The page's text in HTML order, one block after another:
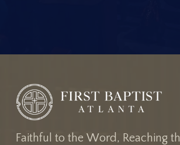
Faithfu to the Word, Reaching th